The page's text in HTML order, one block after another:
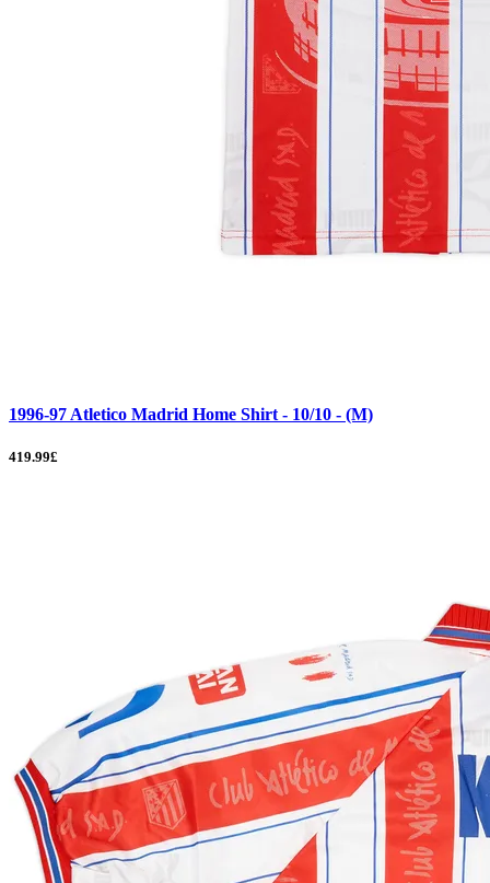
1996-97 Atletico Madrid Home Shirt - 10/10 - (M)
419.99£